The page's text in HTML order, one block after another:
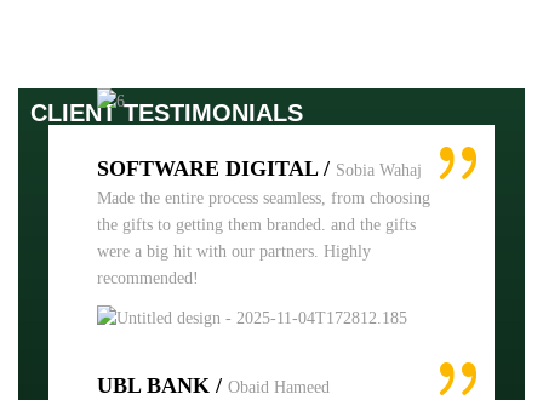
CLIENT TESTIMONIALS
SOFTWARE DIGITAL / Sobia Wahaj
Made the entire process seamless, from choosing
the gifts to getting them branded. and the gifts
were a big hit with our partners. Highly
recommended!
UBL BANK / Obaid Hameed